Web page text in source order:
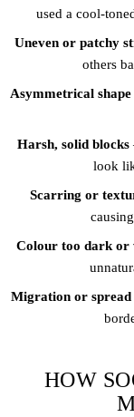
used a cool-
Uneven or patchy
others
Asymmetrical shape
Harsh, solid blocks
look
Scarring or
Colour too dark or
Migration or spread
HOW